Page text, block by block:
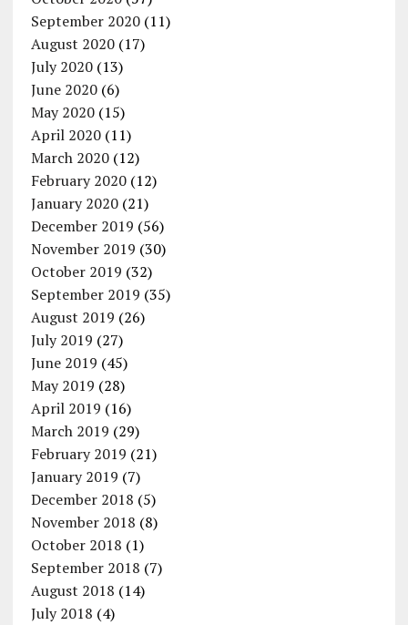
September 2020(11)
August 2020(17)
July 2020(13)
June 2020(6)
May 2020(15)
April 2020(11)
March 2020(12)
February 2020(12)
January 2020(21)
December 2019 (56)
November 2019 (30)
October 2019 (32)
September 2019 (35)
August 2019 (26)
July 2019 (27)
June 2019 (45)
May 2019 (28)
April 2019 (16)
March 2019 (29)
February 2019 (21)
January 2019 (7)
December 2018 (5)
November 2018 (8)
October 2018 (1)
September 2018 (7)
August 2018 (14)
July 2018 (4)